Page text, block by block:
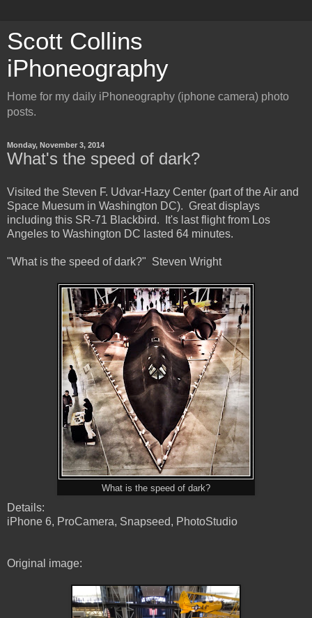
Scott Collins
iPhoneography
Home for my daily iPhoneography (iphone camera) photo
posts.
Monday, November 3, 2014
What's the speed of dark?
Visited the Steven F. Udvar-Hazy Center (part of the Air and
Space Muesum in Washington DC). Great displays
including this SR-71 Blackbird. It's last flight from Los
Angeles to Washington DC lasted 64 minutes.
"What is the speed of dark?" Steven Wright
What is the speed of dark?
Details:
iPhone 6, ProCamera, Snapseed, PhotoStudio
Original image: